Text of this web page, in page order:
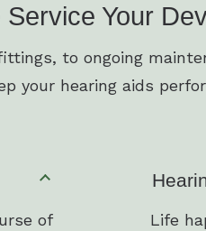
Service Your
to ongoing
your hearing aids
of
Life